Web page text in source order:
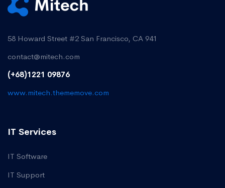
58 Howard Street #2 San Francisco, CA 941
contact@mitech.com
(+68)1221 09876
www.mitech.thememove.com
IT Services
IT Software
IT Support